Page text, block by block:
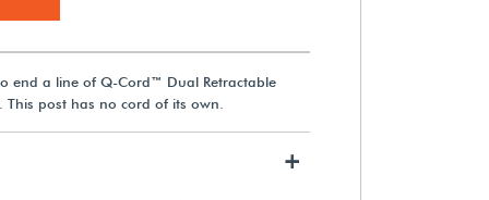
end a line of Q-Cord™ Dual Retractable
This post has no cord of its own.
+
View Details